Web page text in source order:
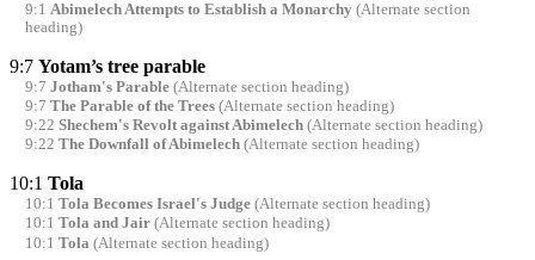
9:1 Abimelech Attempts to Establish a Monarchy (Alternate section
heading)
9:7 Yotam’s tree parable
9:7 Jotham's Parable(Alternate section heading)
9:7 The Parable of the Trees(Alternate section heading)
9:22 Shechem's Revolt against Abimelech(Alternate section heading)
9:22 The Downfall of Abimelech(Alternate section heading)
10:1 Tola
10:1 Tola Becomes Israel's Judge(Alternate section heading)
10:1 Tola and Jair(Alternate section heading)
10:1 Tola (Alternate section heading)